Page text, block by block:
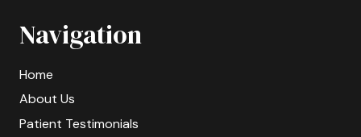
Navigation
Home
About Us
Patient Testimonials